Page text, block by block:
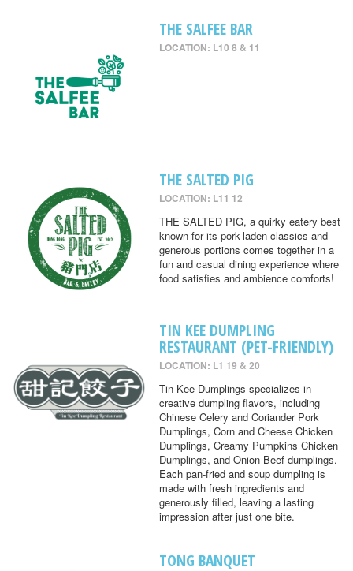
THE SALFEE BAR
LOCATION: L10 8 & 11
THE SALTED PIG
LOCATION: L11 12
THE SALTED PIG, a quirky eatery best
known for its pork-laden classics and
generous portions comes together in a
fun and casual dining experience where
food satisfies and ambience comforts!
TIN KEE DUMPLING
RESTAURANT (PET-FRIENDLY)
LOCATION: L1 19 & 20
Tin Kee Dumplings specializes in
creative dumpling flavors, including
Chinese Celery and Coriander Pork
Dumplings, Corn and Cheese Chicken
Dumplings, Creamy Pumpkins Chicken
Dumplings, and Onion Beef dumplings.
Each pan-fried and soup dumpling is
made with fresh ingredients and
generously filled, leaving a lasting
impression after just one bite.
TONG BANQUET